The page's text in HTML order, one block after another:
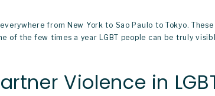
from New York to Sao Paulo to Tokyo.
of the few times a year LGBT people can be truly
Violence in